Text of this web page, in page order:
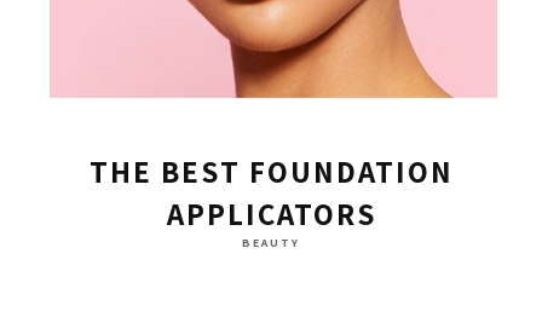
THE BEST FOUNDATION
APPLICATORS
BEAUTY